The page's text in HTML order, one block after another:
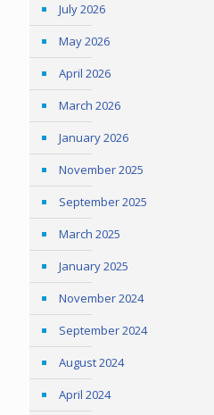
July 2026
May 2026
April 2026
March 2026
January 2026
November 2025
September 2025
March 2025
January 2025
November 2024
September 2024
August 2024
April 2024